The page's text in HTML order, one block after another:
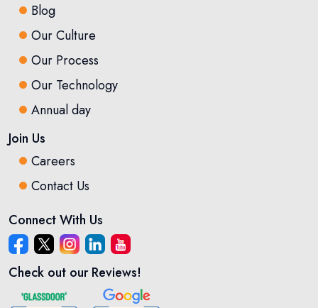
Blog
Our Culture
Our Process
Our Technology
Annual day
Join Us
Careers
Contact Us
Connect With Us
Check out our Reviews!